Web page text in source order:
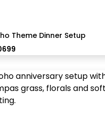
Theme Dinner Setup